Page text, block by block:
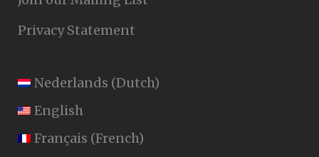
Privacy Statement
Nederlands (Dutch)
English
Français (French)